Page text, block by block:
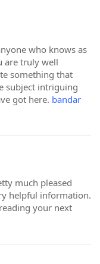
who knows as
are truly well
something that
subject intriguing
got here. bandar
much pleased
helpful information.
your next